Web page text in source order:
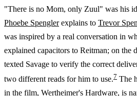
"There is no Mom, only Zuul" was his
Phoebe Spenglerexplains to Trevor
was inspired by a real conversation in
explained capacitors to Reitman; on the
texted Savage to verify the correct
two different reads for him to use.7 The
in the film, Wertheimer's Hardware, is